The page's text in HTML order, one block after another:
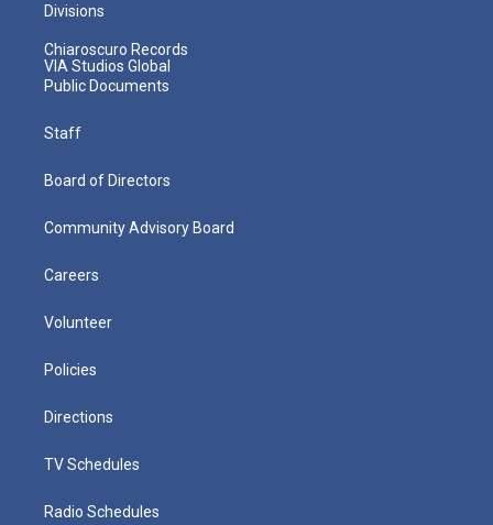
Divisions
Chiaroscuro Records
VIA Studios Global
Public Documents
Staff
Board of Directors
Community Advisory Board
Careers
Volunteer
Policies
Directions
TV Schedules
Radio Schedules